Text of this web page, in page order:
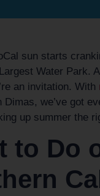
sun starts
Water Park.
an invitation. With
Dimas, we’ve got
up summer the
to Do